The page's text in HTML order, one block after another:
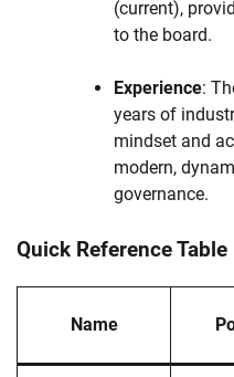
(current),
to the board.
Experience:
years of
mindset and
modern,
governance.
Quick Reference Table
Name